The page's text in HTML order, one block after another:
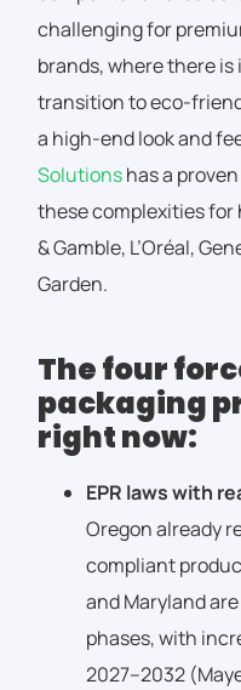
challenging for
brands, where there
transition to eco-
a high-end look and
Solutionshas a
these complexities for
& Gamble, L’Oréal,
Garden.
The four
packaging
right now:
EPR laws with
Oregon already
compliant
and Maryland
phases, with
2027–2032